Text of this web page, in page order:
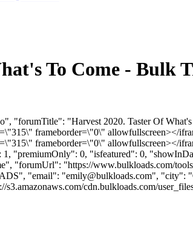
To Come -
"forumTitle": "Harvest 2020. Taster Of
frameborder=\"0\" allowfullscreen></
frameborder=\"0\"
"premiumOnly": 0, "isfeatured": 0,
"forumUrl": "https://www.bulkloads.com/
"email": "emily@bulkloads.com", "city":
cdn.bulkloads.com/